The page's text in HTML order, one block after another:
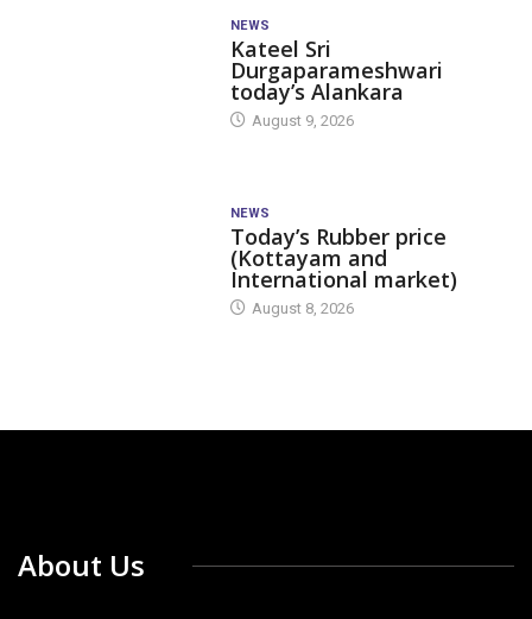
NEWS
Kateel Sri
Durgaparameshwari
today’s Alankara
August 9, 2026
NEWS
Today’s Rubber price
(Kottayam and
International market)
August 8, 2026
About Us